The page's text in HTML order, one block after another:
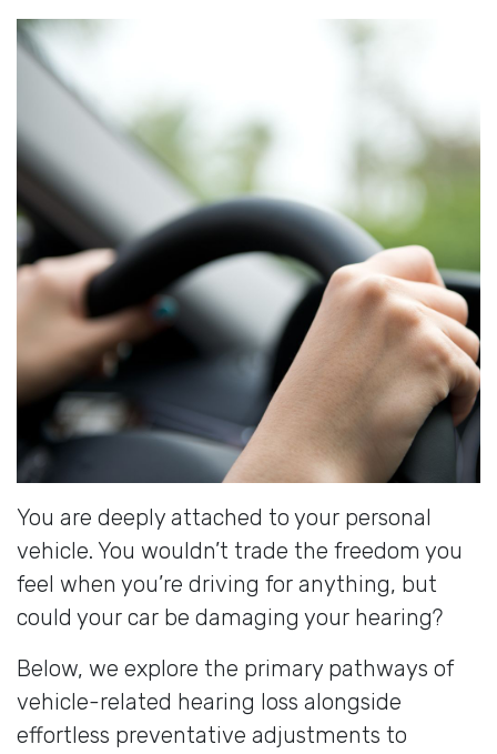
You are deeply attached to your personal
vehicle. You wouldn’t trade the freedom you
feel when you’re driving for anything, but
could your car be damaging your hearing?
Below, we explore the primary pathways of
vehicle-related hearing loss alongside
effortless preventative adjustments to